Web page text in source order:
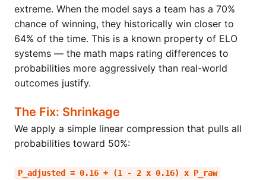
extreme. When the model says a team has a 70%
chance of winning, they historically win closer to
64% of the time. This is a known property of ELO
systems — the math maps rating differences to
probabilities more aggressively than real-world
outcomes justify.
The Fix: Shrinkage
We apply a simple linear compression that pulls all
probabilities toward 50%:
P_adjusted = 0.16 + (1 - 2 x 0.16) x P_raw